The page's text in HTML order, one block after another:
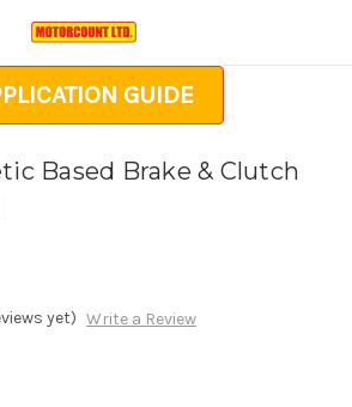
GUIDE
Based Brake & Clutch
yet) Write a Review